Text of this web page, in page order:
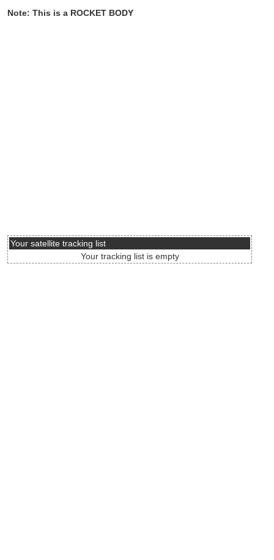
Note: This is a ROCKET BODY
Your satellite tracking list
Your tracking list is empty